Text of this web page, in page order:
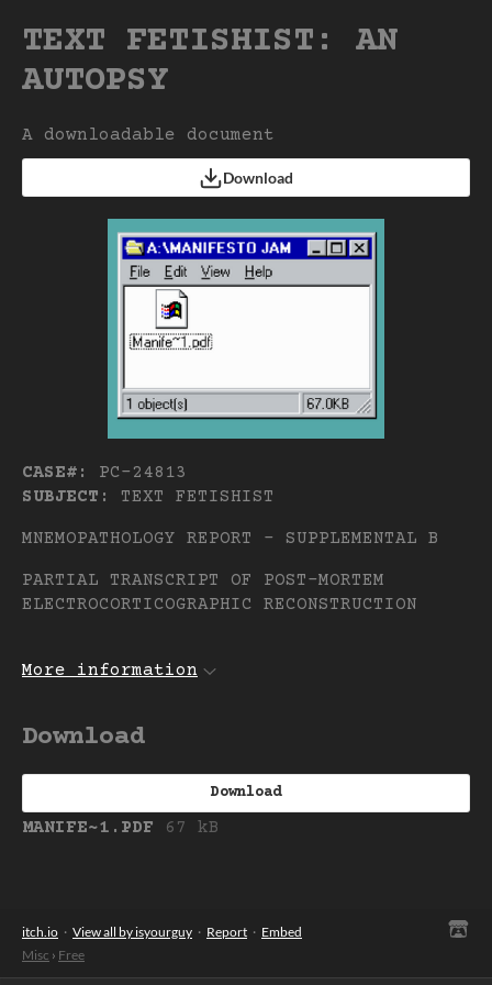
TEXT FETISHIST: AN
AUTOPSY
A downloadable document
Download
CASE#:
PC-24813
SUBJECT:
TEXT FETISHIST
MNEMOPATHOLOGY REPORT – SUPPLEMENTAL B
PARTIAL TRANSCRIPT OF POST-MORTEM
ELECTROCORTICOGRAPHIC RECONSTRUCTION
More information
Download
Download
MANIFE~1.PDF 67 kB
itch.io · View all by isyourguy · Report · Embed
Misc › Free